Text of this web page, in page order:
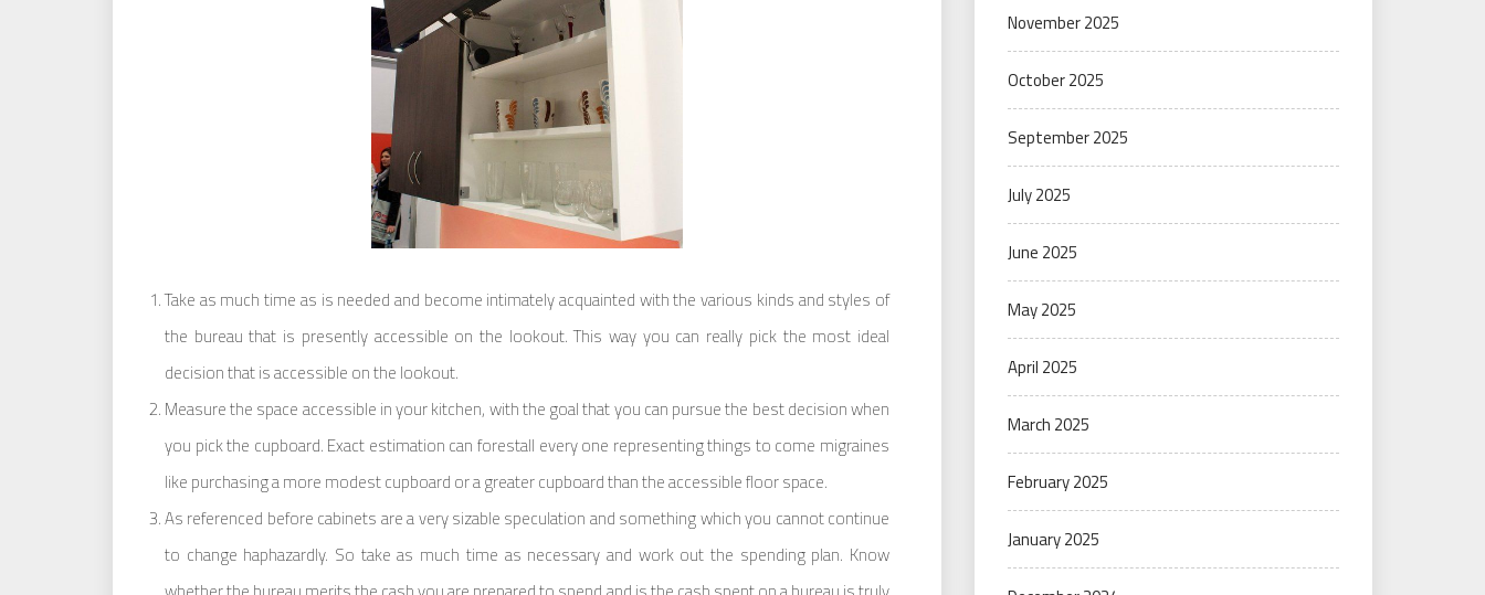
Take as much time as is needed and become intimately acquainted with the various kinds and styles of
the bureau that is presently accessible on the lookout. This way you can really pick the most ideal
decision that is accessible on the lookout.
Measure the space accessible in your kitchen, with the goal that you can pursue the best decision when
you pick the cupboard. Exact estimation can forestall every one representing things to come migraines
like purchasing a more modest cupboard or a greater cupboard than the accessible floor space.
As referenced before cabinets are a very sizable speculation and something which you cannot continue
to change haphazardly. So take as much time as necessary and work out the spending plan. Know
November 2025
October 2025
September 2025
July 2025
June 2025
May 2025
April 2025
March 2025
February 2025
January 2025